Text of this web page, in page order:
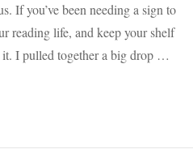
New
Books
by
Black
If you’ve been needing a sign to
reading life, and keep your shelf
I pulled together a big drop …